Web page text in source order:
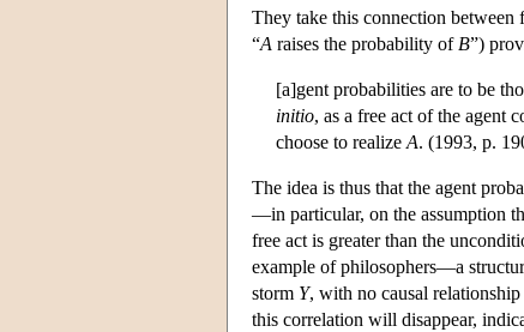
They take this connection between
“A raises the probability of B”)
[a]gent probabilities are to be
initio, as a free act of the agent
choose to realize A. (1993, p.
The idea is thus that the agent
—in particular, on the assumption
free act is greater than the
example of philosophers—a
storm Y, with no causal relationship
this correlation will disappear,